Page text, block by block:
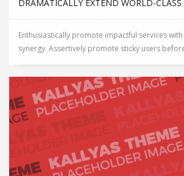
DRAMATICALLY EXTEND WORLD-CLASS
Enthusiastically promote impactful services
synergy. Assertively promote sticky users